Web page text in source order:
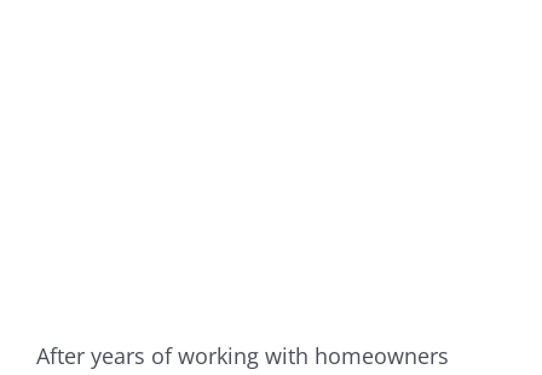
After years of working with homeowners